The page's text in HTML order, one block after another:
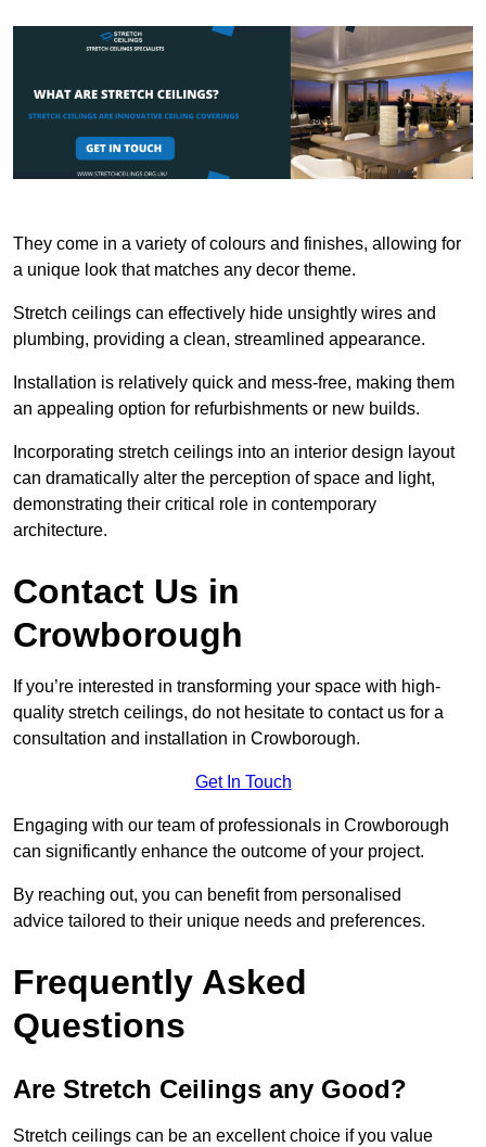
They come in a variety of colours and finishes, allowing for
a unique look that matches any decor theme.
Stretch ceilings can effectively hide unsightly wires and
plumbing, providing a clean, streamlined appearance.
Installation is relatively quick and mess-free, making them
an appealing option for refurbishments or new builds.
Incorporating stretch ceilings into an interior design layout
can dramatically alter the perception of space and light,
demonstrating their critical role in contemporary
architecture.
Contact Us in
Crowborough
If you’re interested in transforming your space with high-
quality stretch ceilings, do not hesitate to contact us for a
consultation and installation in Crowborough.
Get In Touch
Engaging with our team of professionals in Crowborough
can significantly enhance the outcome of your project.
By reaching out, you can benefit from personalised
advice tailored to their unique needs and preferences.
Frequently Asked
Questions
Are Stretch Ceilings any Good?
Stretch ceilings can be an excellent choice if you value